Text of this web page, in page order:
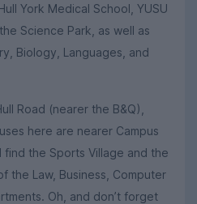
York Medical School, YUSU
Science Park, as well as
Biology, Languages, and
Road (nearer the B&Q),
here are nearer Campus
find the Sports Village and the
the Law, Business, Computer
Oh, and don’t forget